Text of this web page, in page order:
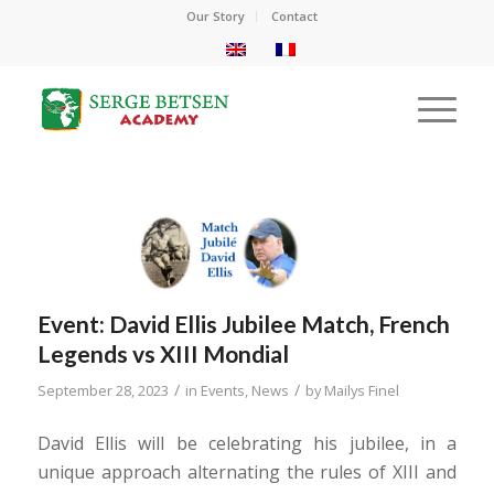
Our Story Contact
Event: David Ellis Jubilee Match, French
Legends vs XIII Mondial
September 28, 2023 / in Events, News / byMailys Finel
David Ellis will be celebrating his jubilee, in a
unique approach alternating the rules of XIII and